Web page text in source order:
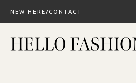
content
NEW HERE? CONTACT